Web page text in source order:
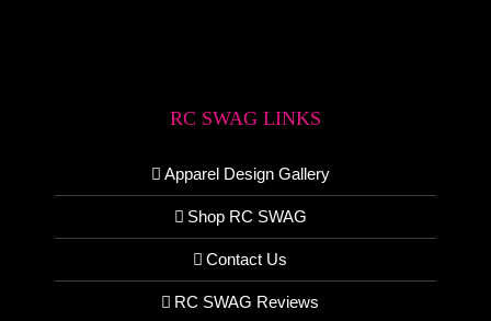
RC SWAG LINKS
Apparel Design Gallery
Shop RC SWAG
Contact Us
RC SWAG Reviews